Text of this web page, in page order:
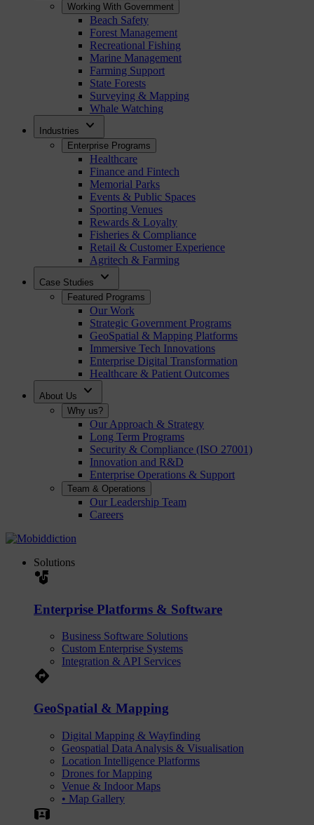
Working With Government
Beach Safety
Forest Management
Recreational Fishing
Marine Management
Farming Support
State Forests
Surveying & Mapping
Whale Watching
Industries expand_more
Enterprise Programs
Healthcare
Finance and Fintech
Memorial Parks
Events & Public Spaces
Sporting Venues
Rewards & Loyalty
Fisheries & Compliance
Retail & Customer Experience
Agritech & Farming
Case Studies expand_more
Featured Programs
Our Work
Strategic Government Programs
GeoSpatial & Mapping Platforms
Immersive Tech Innovations
Enterprise Digital Transformation
Healthcare & Patient Outcomes
About Us expand_more
Why us?
Our Approach & Strategy
Long Term Programs
Security & Compliance (ISO 27001)
Innovation and R&D
Enterprise Operations & Support
Team & Operations
Our Leadership Team
Careers
Solutions
strategy
Enterprise Platforms & Software
Business Software Solutions
Custom Enterprise Systems
Integration & API Services
Directions
GeoSpatial & Mapping
Digital Mapping & Wayfinding
Geospatial Data Analysis & Visualisation
Location Intelligence Platforms
Drones for Mapping
Venue & Indoor Maps
• Map Gallery
Simulation